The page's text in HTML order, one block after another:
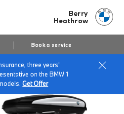
Berry
Heathrow
Book a service
three years'
on the BMW 1
Get Offer
Heathrow